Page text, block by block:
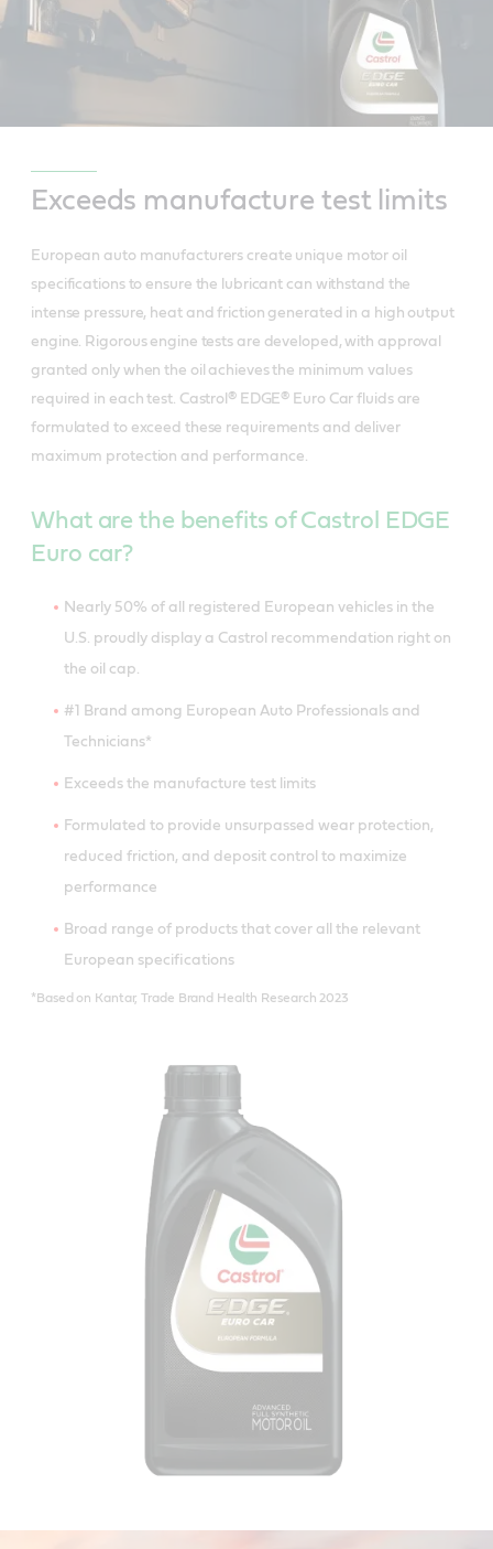
Exceeds manufacture test limits
European auto manufacturers create unique motor oil
specifications to ensure the lubricant can withstand the
intense pressure, heat and friction generated in a high output
engine. Rigorous engine tests are developed, with approval
granted only when the oil achieves the minimum values
required in each test. Castrol® EDGE® Euro Car fluids are
formulated to exceed these requirements and deliver
maximum protection and performance.
What are the benefits of Castrol EDGE
Euro car?
Nearly 50% of all registered European vehicles in the
U.S. proudly display a Castrol recommendation right on
the oil cap.
#1 Brand among European Auto Professionals and
Technicians*
Exceeds the manufacture test limits
Formulated to provide unsurpassed wear protection,
reduced friction, and deposit control to maximize
performance
Broad range of products that cover all the relevant
European specifications
*Based on Kantar, Trade Brand Health Research 2023